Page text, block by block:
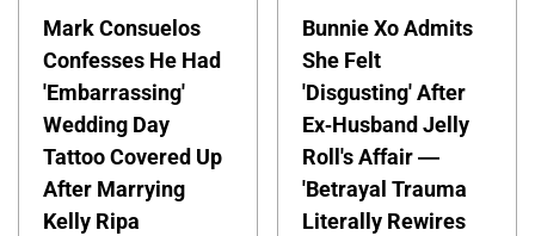
Mark Consuelos
Confesses He Had
'Embarrassing'
Wedding Day
Tattoo Covered Up
After Marrying
Kelly Ripa
Bunnie Xo Admits
She Felt
'Disgusting' After
Ex-Husband Jelly
Roll's Affair —
'Betrayal Trauma
Literally Rewires